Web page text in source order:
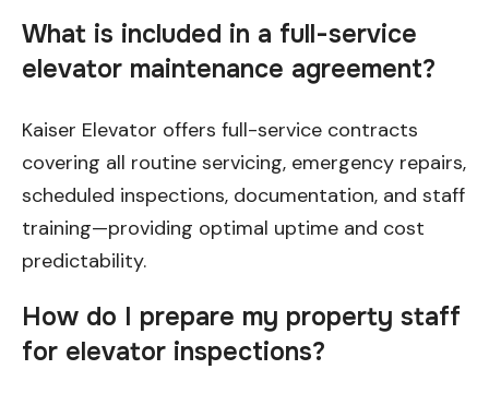
What is included in a full-service
elevator maintenance agreement?
Kaiser Elevator offers full-service contracts
covering all routine servicing, emergency repairs,
scheduled inspections, documentation, and staff
training—providing optimal uptime and cost
predictability.
How do I prepare my property staff
for elevator inspections?